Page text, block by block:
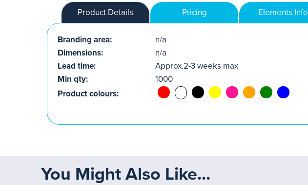
Product Details Pricing Elements Info
Branding area:
n/a
Dimensions:
n/a
Lead time:
Approx.2-3 weeks max
Min qty:
1000
Product colours:
You Might Also Like...